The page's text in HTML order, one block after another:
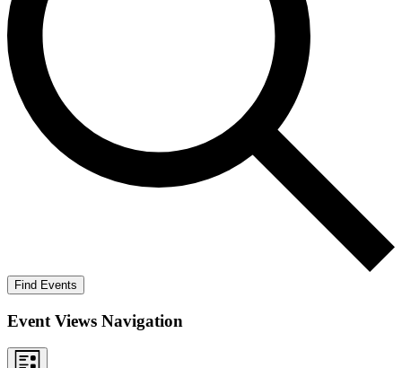
Find Events
Event Views Navigation